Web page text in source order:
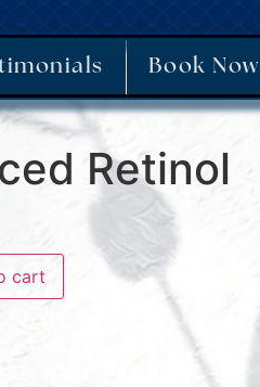
Book Now
Retinol
cart